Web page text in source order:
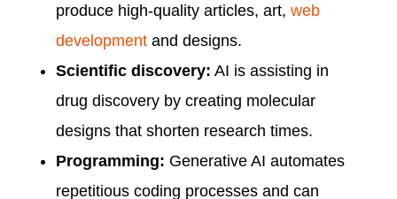
produce high-quality articles, art, web
developmentand designs.
Scientific discovery: AI is assisting in
drug discovery by creating molecular
designs that shorten research times.
Programming: Generative AI automates
repetitious coding processes and can